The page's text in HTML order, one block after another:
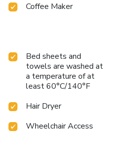
Coffee Maker
Bed sheets and
towels are washed at
a temperature of at
least 60°C/140°F
Hair Dryer
Wheelchair Access